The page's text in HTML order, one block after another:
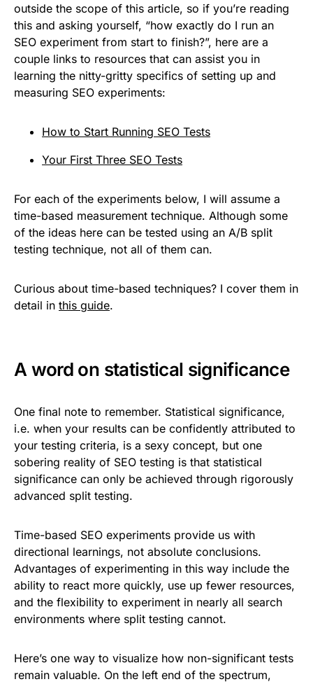
outside the scope of this article, so if you’re reading
this and asking yourself, “how exactly do I run an
SEO experiment from start to finish?”, here are a
couple links to resources that can assist you in
learning the nitty-gritty specifics of setting up and
measuring SEO experiments:
How to Start Running SEO Tests
Your First Three SEO Tests
For each of the experiments below, I will assume a
time-based measurement technique. Although some
of the ideas here can be tested using an A/B split
testing technique, not all of them can.
Curious about time-based techniques? I cover them in
detail in this guide.
A word on statistical significance
One final note to remember. Statistical significance,
i.e. when your results can be confidently attributed to
your testing criteria, is a sexy concept, but one
sobering reality of SEO testing is that statistical
significance can only be achieved through rigorously
advanced split testing.
Time-based SEO experiments provide us with
directional learnings, not absolute conclusions.
Advantages of experimenting in this way include the
ability to react more quickly, use up fewer resources,
and the flexibility to experiment in nearly all search
environments where split testing cannot.
Here’s one way to visualize how non-significant tests
remain valuable. On the left end of the spectrum,